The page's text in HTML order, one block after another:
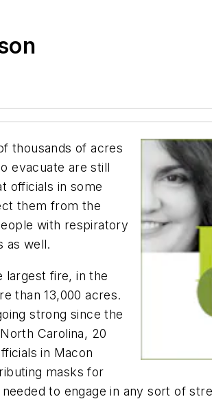
thousands of acres
evacuate are still
officials in some
them from the
with respiratory
as well.
largest fire, in the
than 13,000 acres.
strong since the
Carolina, 20
in Macon
masks for
to engage in any sort of